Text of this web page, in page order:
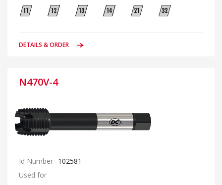
DETAILS & ORDER
N470V-4
Id Number 102581
Used for